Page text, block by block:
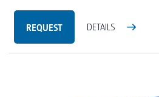
REQUEST DETAILS